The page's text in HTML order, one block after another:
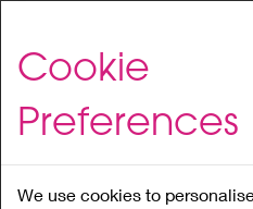
to
content
Cookie
Preferences
We use cookies to